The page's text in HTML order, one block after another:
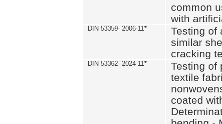
common
with
DIN 53359- 2006-11*
Testing of
similar
cracking
DIN 53362- 2024-11*
Testing of
textile
coated